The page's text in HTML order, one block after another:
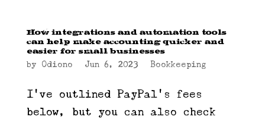
How integrations and automation tools
can help make accounting quicker and
easier for small businesses
by Odiono Jun 6, 2023 Bookkeeping
I’ve outlined PayPal’s fees
below, but you can also check